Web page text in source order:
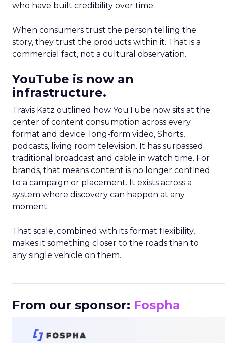
who have built credibility over time.
When consumers trust the person telling the
story, they trust the products within it. That is a
commercial fact, not a cultural observation.
YouTube is now an
infrastructure.
Travis Katz outlined how YouTube now sits at the
center of content consumption across every
format and device: long-form video, Shorts,
podcasts, living room television. It has surpassed
traditional broadcast and cable in watch time. For
brands, that means content is no longer confined
to a campaign or placement. It exists across a
system where discovery can happen at any
moment.
That scale, combined with its format flexibility,
makes it something closer to the roads than to
any single vehicle on them.
From our sponsor: Fospha